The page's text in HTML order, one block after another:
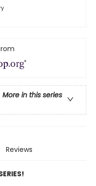
More in this series
Reviews